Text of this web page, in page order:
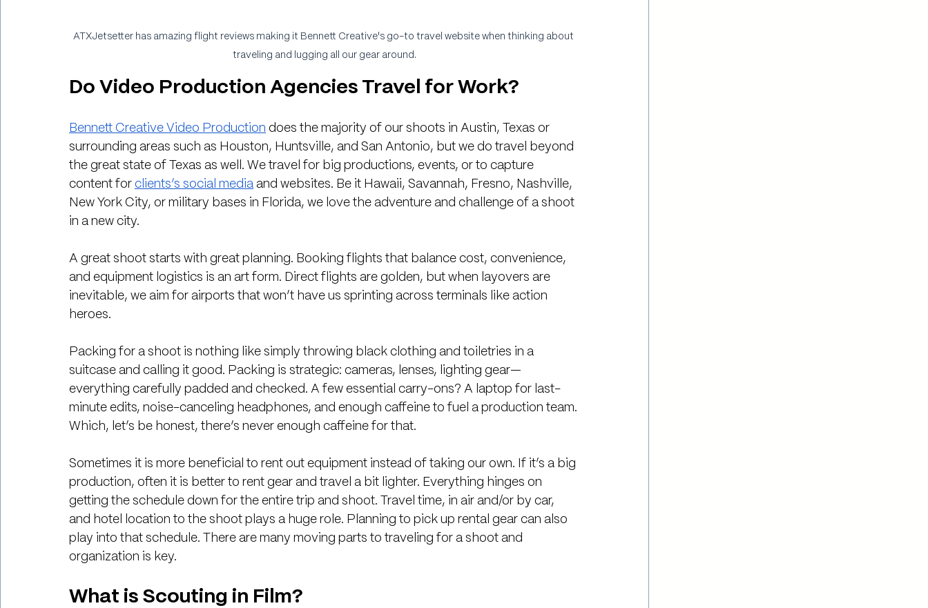
ATXJetsetter has amazing flight reviews making it Bennett Creative's go-to travel website when thinking about
traveling and lugging all our gear around.
Do Video Production Agencies Travel for Work?
Bennett Creative Video Production does the majority of our shoots in Austin, Texas or
surrounding areas such as Houston, Huntsville, and San Antonio, but we do travel beyond
the great state of Texas as well. We travel for big productions, events, or to capture
content for clients’s social media and websites. Be it Hawaii, Savannah, Fresno, Nashville,
New York City, or military bases in Florida, we love the adventure and challenge of a shoot
in a new city.
A great shoot starts with great planning. Booking flights that balance cost, convenience,
and equipment logistics is an art form. Direct flights are golden, but when layovers are
inevitable, we aim for airports that won’t have us sprinting across terminals like action
heroes.
Packing for a shoot is nothing like simply throwing black clothing and toiletries in a
suitcase and calling it good. Packing is strategic: cameras, lenses, lighting gear—
everything carefully padded and checked. A few essential carry-ons? A laptop for last-
minute edits, noise-canceling headphones, and enough caffeine to fuel a production team.
Which, let’s be honest, there’s never enough caffeine for that.
Sometimes it is more beneficial to rent out equipment instead of taking our own. If it’s a big
production, often it is better to rent gear and travel a bit lighter. Everything hinges on
getting the schedule down for the entire trip and shoot. Travel time, in air and/or by car,
and hotel location to the shoot plays a huge role. Planning to pick up rental gear can also
play into that schedule. There are many moving parts to traveling for a shoot and
organization is key.
What is Scouting in Film?